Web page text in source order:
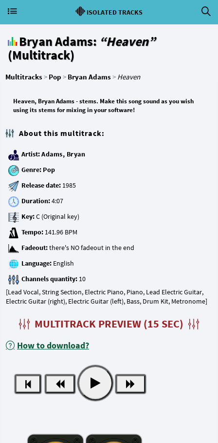
ISOLATED TRACKS
Bryan Adams: “Heaven”
(Multitrack)
Multitracks> Pop > Bryan Adams> Heaven
Heaven, Bryan Adams - stems. Make this song sound as you wish
using its stems for mixing in your software!
About this multitrack:
Artist:Adams, Bryan
Genre: Pop
Release date:
Duration:
Key:
Tempo:
Fadeout:
Language:
Channels quantity:
[Lead Vocal, String Section, Electric Piano, Piano, Lead Electric Guitar,
Electric Guitar (right), Electric Guitar (left), Bass, Drum Kit, Metronome]
MULTITRACK PREVIEW (15 SEC)
How to download?